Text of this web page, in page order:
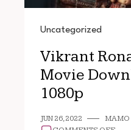
Uncategorized
Vikrant
Movie
1080p
JUN 26, 2022
MAMO